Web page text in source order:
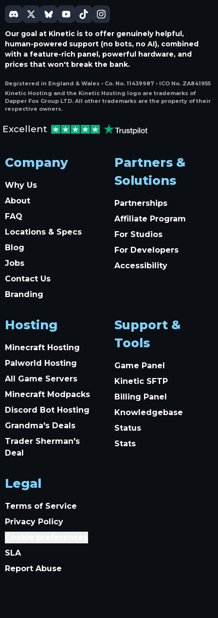
Our goal at Kinetic is to offer genuinely helpful,
human-powered support (no bots, no AI), combined
with a feature-rich panel, powerful hardware, and
prices that won't break the bank.
Registered in England & Wales • Co. No. 11439987 • ICO No. ZA841955
Kinetic Hosting and the Kinetic Hosting logo are trademarks of
Dapper Fox Group LTD. All other trademarks are the property of their
respective owners.
Excellent
Company
Why Us
About
FAQ
Locations & Specs
Blog
Jobs
Contact Us
Branding
Partners &
Solutions
Partnerships
Affiliate Program
For Studios
For Developers
Accessibility
Hosting
Minecraft Hosting
Palworld Hosting
All Game Servers
Minecraft Modpacks
Discord Bot Hosting
Grandma's Deals
Trader Sherman's
Deal
Support &
Tools
Game Panel
Kinetic SFTP
Billing Panel
Knowledgebase
Status
Stats
Legal
Terms of Service
Privacy Policy
SLA
Report Abuse